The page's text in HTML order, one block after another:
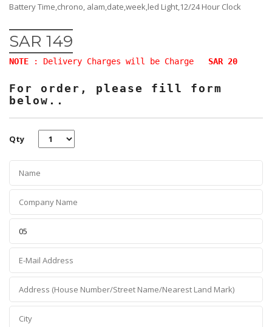
Battery Time,chrono, alam,date,week,led Light,12/24 Hour Clock
SAR 149
NOTE : Delivery Charges will be Charge SAR 20
For order, please fill form
below..
Qty